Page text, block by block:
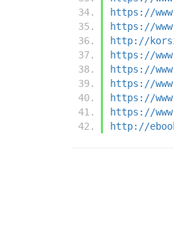
https://
https://
http://
https://
https://
https://
https://
https://
http://